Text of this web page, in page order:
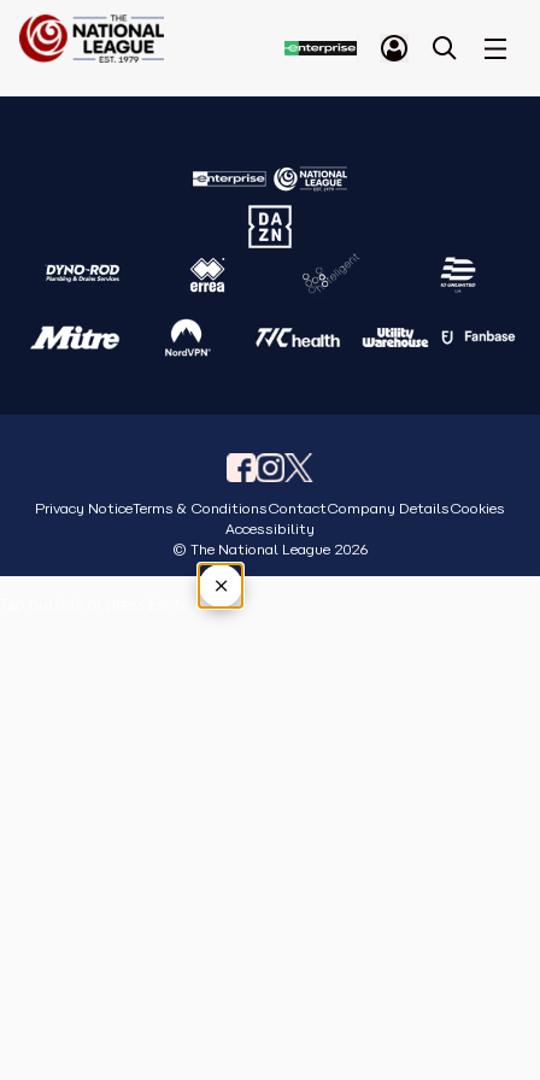
Privacy NoticeTerms & ConditionsContactCompany DetailsCookies
Accessibility
© The National League 2026
×
Tap outside or press Esc to close